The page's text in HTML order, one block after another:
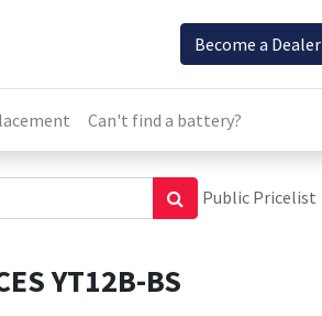
Become a Dealer
Can't find a battery?
Public Pricelist
YT12B-BS